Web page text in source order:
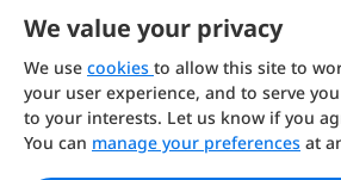
Investors
Terms of use Privacy
We value your privacy
We usecookiesto allow this site to
your user experience, and to serve
to your interests. Let us know if you
You can manage your preferencesat